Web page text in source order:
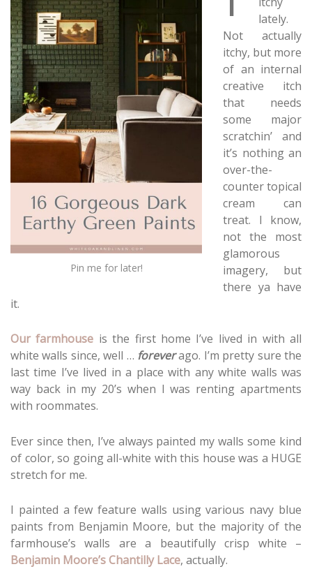
Pin me for later!
lately.
Not actually
itchy, but more
of an internal
creative itch
that needs
some major
scratchin’ and
it’s nothing an
over-the-
counter topical
cream can
treat. I know,
not the most
glamorous
imagery, but
there ya have
it.
Our farmhouse is the first home I’ve lived in with all
white walls since, well … foreverago. I’m pretty sure the
last time I’ve lived in a place with any white walls was
way back in my 20’s when I was renting apartments
with roommates.
Ever since then, I’ve always painted my walls some kind
of color, so going all-white with this house was a HUGE
stretch for me.
I painted a few feature walls using various navy blue
paints from Benjamin Moore, but the majority of the
farmhouse’s walls are a beautifully crisp white –
Benjamin Moore’s Chantilly Lace, actually.